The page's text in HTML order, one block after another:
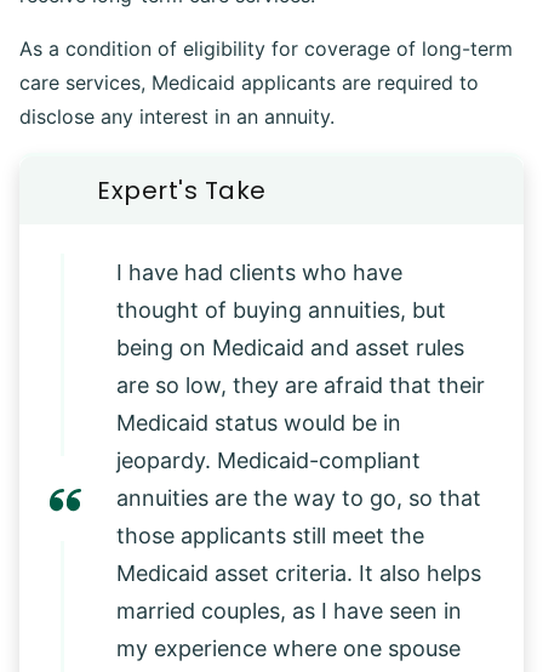
As a condition of eligibility for coverage of long-term
care services, Medicaid applicants are required to
disclose any interest in an annuity.
I have had clients who have
thought of buying annuities, but
being on Medicaid and asset rules
are so low, they are afraid that their
Medicaid status would be in
jeopardy. Medicaid-compliant
annuities are the way to go, so that
those applicants still meet the
Medicaid asset criteria. It also helps
married couples, as I have seen in
my experience where one spouse